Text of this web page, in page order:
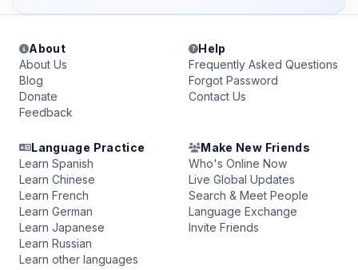
About
About Us
Blog
Donate
Feedback
Help
Frequently Asked Questions
Forgot Password
Contact Us
Language Practice
Learn Spanish
Learn Chinese
Learn French
Learn German
Learn Japanese
Learn Russian
Learn other languages
Make New Friends
Who's Online Now
Live Global Updates
Search & Meet People
Language Exchange
Invite Friends